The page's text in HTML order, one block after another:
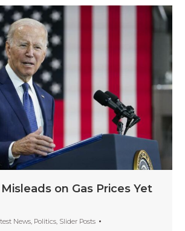
on Gas Prices Yet
News Politics Slider Posts